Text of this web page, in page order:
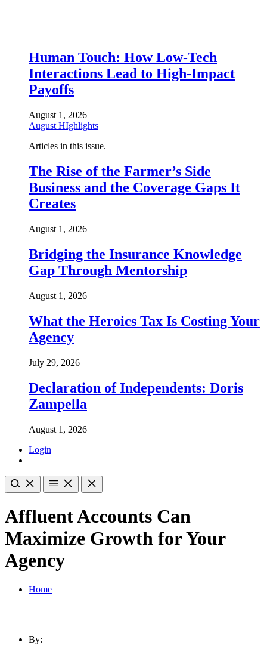
Human Touch: How Low-Tech
Interactions Lead to High-Impact
Payoffs
August 1, 2026
August HIghlights
Articles in this issue.
The Rise of the Farmer’s Side
Business and the Coverage Gaps It
Creates
August 1, 2026
Bridging the Insurance Knowledge
Gap Through Mentorship
August 1, 2026
What the Heroics Tax Is Costing Your
Agency
July 29, 2026
Declaration of Independents: Doris
Zampella
August 1, 2026
Login
Affluent Accounts Can
Maximize Growth for Your
Agency
Home
By: